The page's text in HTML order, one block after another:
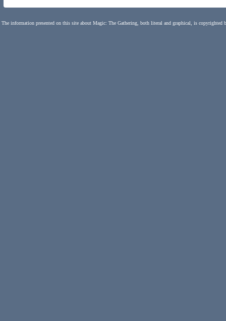
The information presented on this site about Magic: The Gathering, both literal and graphical, is